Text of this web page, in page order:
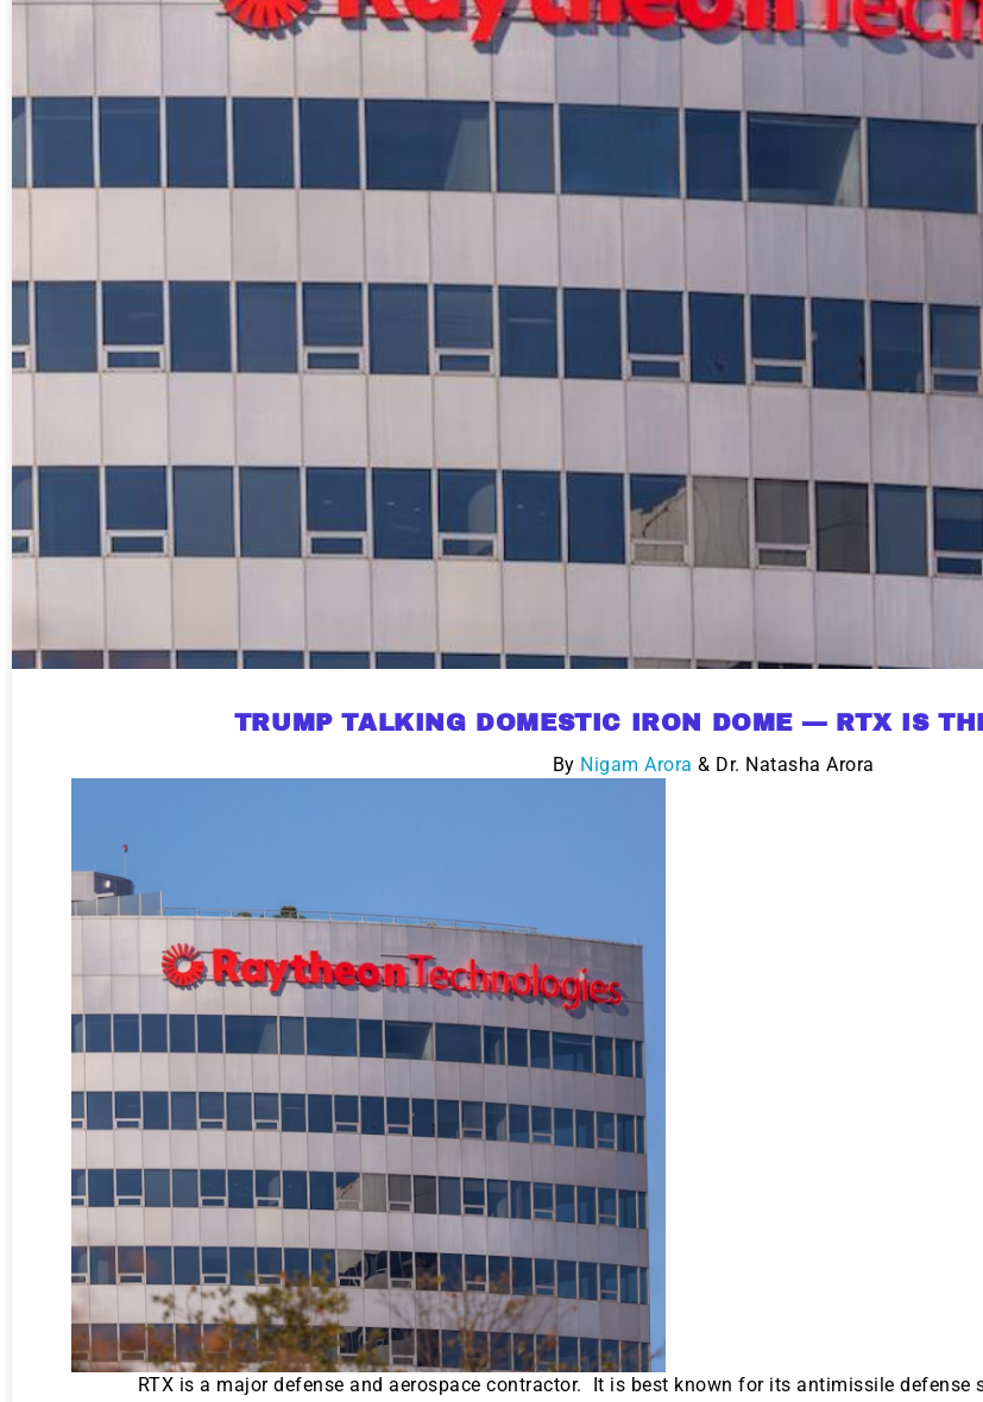
TRUMP TALKING DOMESTIC IRON DOME — RTX IS
By Nigam Arora & Dr. Natasha Arora
RTX is a major defense and aerospace contractor. It is best known for its antimissile defense